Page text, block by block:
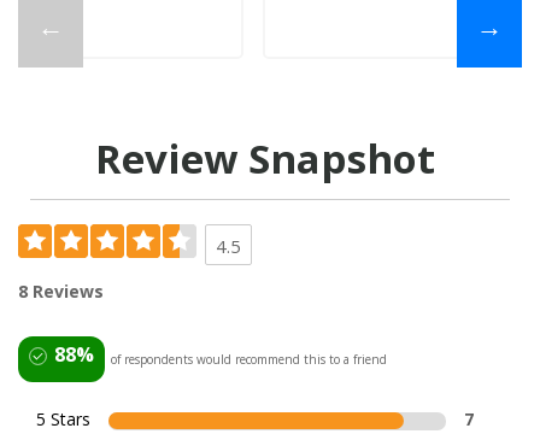
← →
Review Snapshot
4.5
8 Reviews
88% of respondents would recommend this to a friend
5 Stars
7